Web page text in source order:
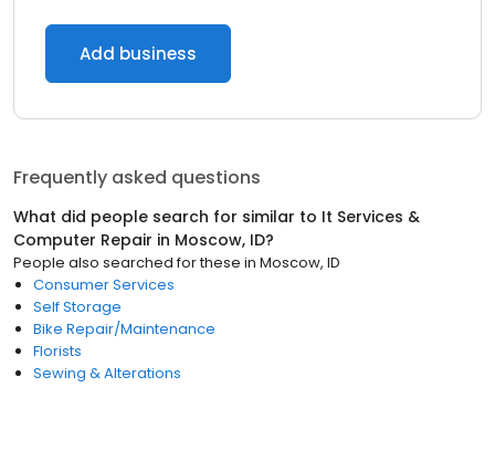
Add business
Frequently asked questions
What did people search for similar to It Services &
Computer Repair in Moscow, ID?
People also searched for these in Moscow, ID
Consumer Services
Self Storage
Bike Repair/Maintenance
Florists
Sewing & Alterations